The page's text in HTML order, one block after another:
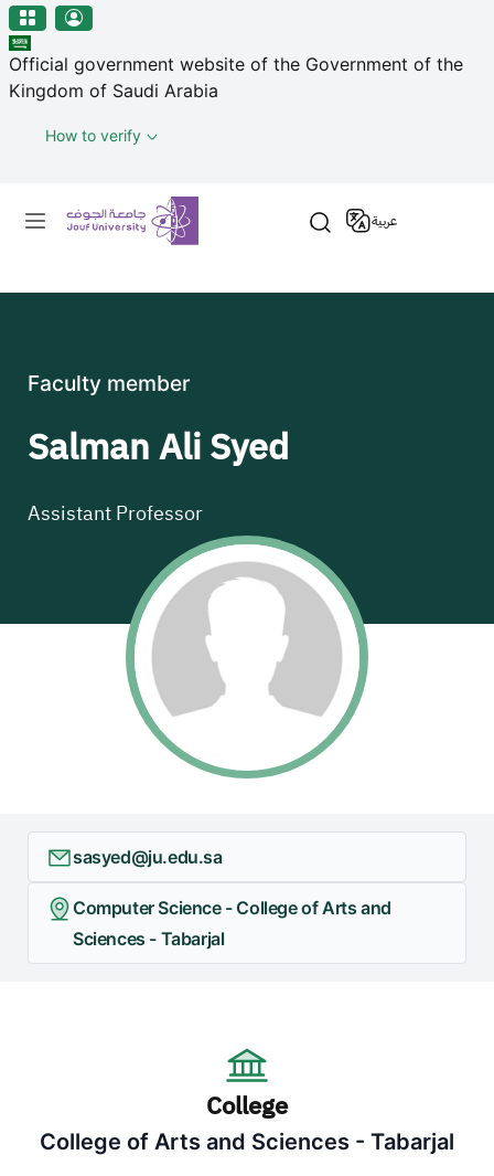
منطقة الجوف-جامعة الجوف
Skip to main content
Official government website of the Government of the
Kingdom of Saudi Arabia
How to verify
Primary menu
عربية
Faculty member
Salman Ali Syed
Assistant Professor
sasyed@ju.edu.sa
Computer Science - College of Arts and
Sciences - Tabarjal
College
College of Arts and Sciences - Tabarjal